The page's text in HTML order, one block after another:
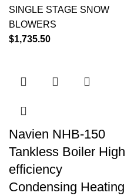
SINGLE STAGE SNOW
BLOWERS
$1,735.50
Navien NHB-150
Tankless Boiler High
efficiency
Condensing Heating